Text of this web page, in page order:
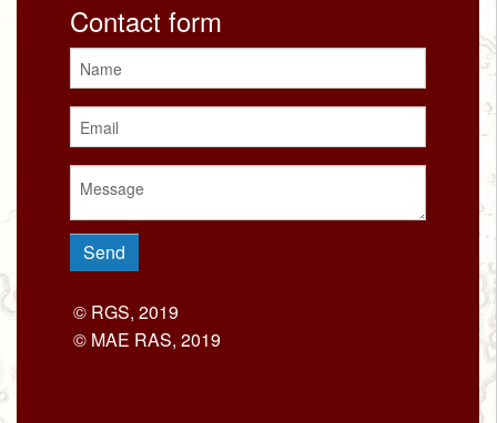
Contact form
© RGS, 2019
© MAE RAS, 2019